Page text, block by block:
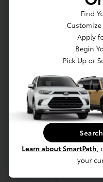
Engine: 2.5L I4 w/VVT-iE
Hybrid Starter Generator
Gas-Pressurized Shock
Front And Rear Anti-Roll Bars
18 Gal. Fuel Tank
Single Stainless Steel
Strut Front Suspension w/
Transmission: CVT
Multi-Link Rear
Regenerative 4-Wheel
And Rear Vented Discs,
Electric Parking Brake
Find
Customize
Apply
Begin
Pick Up or
Learn about SmartPath,
your